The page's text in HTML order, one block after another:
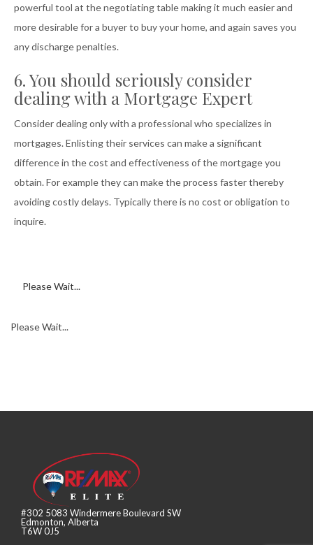
powerful tool at the negotiating table making it much easier and
more desirable for a buyer to buy your home, and again saves you
any discharge penalties.
6. You should seriously consider
dealing with a Mortgage Expert
Consider dealing only with a professional who specializes in
mortgages. Enlisting their services can make a significant
difference in the cost and effectiveness of the mortgage you
obtain. For example they can make the process faster thereby
avoiding costly delays. Typically there is no cost or obligation to
inquire.
Please Wait...
Please Wait...
#302 5083 Windermere Boulevard SW
Edmonton, Alberta
T6W 0J5